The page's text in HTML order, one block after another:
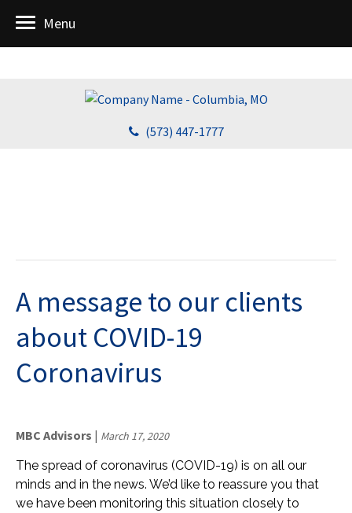
(573) 447-1777
Menu
A message to our clients
about COVID-19
Coronavirus
MBC Advisors | March 17, 2020
The spread of coronavirus (COVID-19) is on all our
minds and in the news. We’d like to reassure you that
we have been monitoring this situation closely to